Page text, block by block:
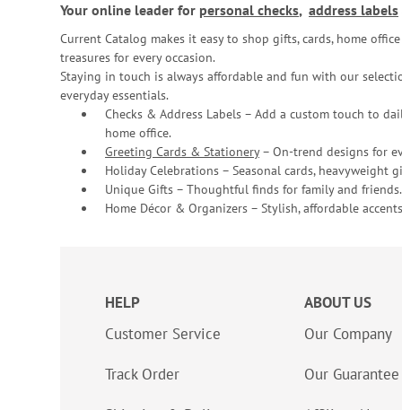
Your online leader for personal checks, address labels
Current Catalog makes it easy to shop gifts, cards, home
treasures for every occasion.
Staying in touch is always affordable and fun with our
everyday essentials.
Checks & Address Labels – Add a custom touch to
home office.
Greeting Cards & Stationery– On-trend designs for
Holiday Celebrations – Seasonal cards, heavyweight
Unique Gifts – Thoughtful finds for family and friends.
Home Décor & Organizers – Stylish, affordable
HELP
Customer Service
Track Order
ABOUT US
Our Company
Our Guarantee